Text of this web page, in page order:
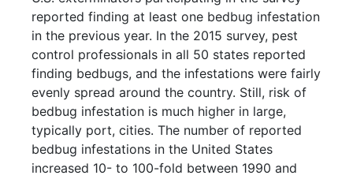
reported finding at least one bedbug infestation
in the previous year. In the 2015 survey, pest
control professionals in all 50 states reported
finding bedbugs, and the infestations were fairly
evenly spread around the country. Still, risk of
bedbug infestation is much higher in large,
typically port, cities. The number of reported
bedbug infestations in the United States
increased 10- to 100-fold between 1990 and